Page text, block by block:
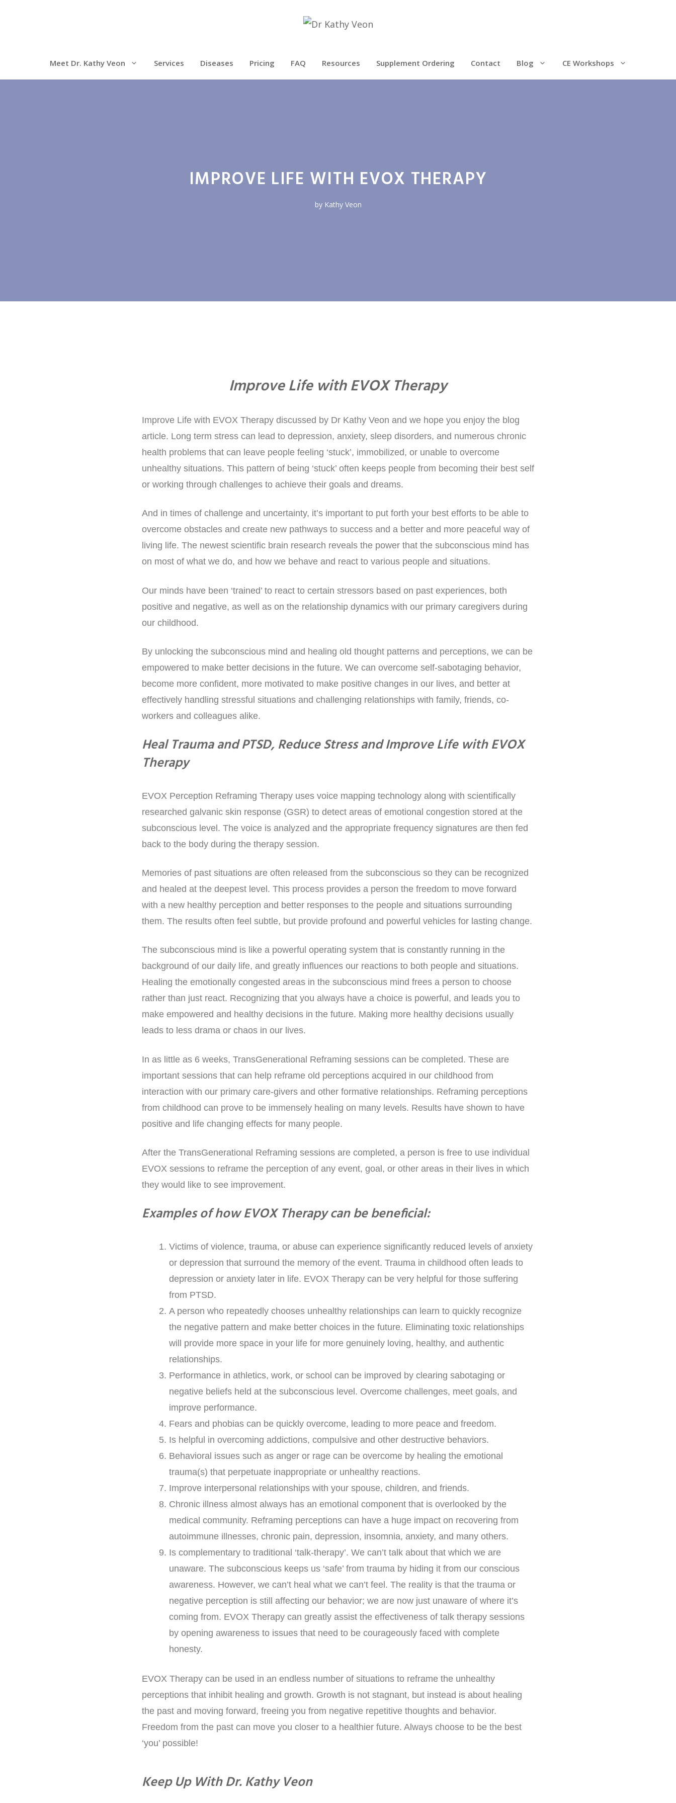
Meet Dr. Kathy Veon Services Diseases Pricing FAQ Resources Supplement Ordering Contact Blog CE Workshops
IMPROVE LIFE WITH EVOX THERAPY
by Kathy Veon
Improve Life with EVOX Therapy
Improve Life with EVOX Therapy discussed by Dr Kathy Veon and we hope you enjoy the blog
article. Long term stress can lead to depression, anxiety, sleep disorders, and numerous chronic
health problems that can leave people feeling ‘stuck’, immobilized, or unable to overcome
unhealthy situations. This pattern of being ‘stuck’ often keeps people from becoming their best self
or working through challenges to achieve their goals and dreams.
And in times of challenge and uncertainty, it’s important to put forth your best efforts to be able to
overcome obstacles and create new pathways to success and a better and more peaceful way of
living life. The newest scientific brain research reveals the power that the subconscious mind has
on most of what we do, and how we behave and react to various people and situations.
Our minds have been ‘trained’ to react to certain stressors based on past experiences, both
positive and negative, as well as on the relationship dynamics with our primary caregivers during
our childhood.
By unlocking the subconscious mind and healing old thought patterns and perceptions, we can be
empowered to make better decisions in the future. We can overcome self-sabotaging behavior,
become more confident, more motivated to make positive changes in our lives, and better at
effectively handling stressful situations and challenging relationships with family, friends, co-
workers and colleagues alike.
Heal Trauma and PTSD, Reduce Stress and Improve Life with EVOX
Therapy
EVOX Perception Reframing Therapy uses voice mapping technology along with scientifically
researched galvanic skin response (GSR) to detect areas of emotional congestion stored at the
subconscious level. The voice is analyzed and the appropriate frequency signatures are then fed
back to the body during the therapy session.
Memories of past situations are often released from the subconscious so they can be recognized
and healed at the deepest level. This process provides a person the freedom to move forward
with a new healthy perception and better responses to the people and situations surrounding
them. The results often feel subtle, but provide profound and powerful vehicles for lasting change.
The subconscious mind is like a powerful operating system that is constantly running in the
background of our daily life, and greatly influences our reactions to both people and situations.
Healing the emotionally congested areas in the subconscious mind frees a person to choose
rather than just react. Recognizing that you always have a choice is powerful, and leads you to
make empowered and healthy decisions in the future. Making more healthy decisions usually
leads to less drama or chaos in our lives.
In as little as 6 weeks, TransGenerational Reframing sessions can be completed. These are
important sessions that can help reframe old perceptions acquired in our childhood from
interaction with our primary care-givers and other formative relationships. Reframing perceptions
from childhood can prove to be immensely healing on many levels. Results have shown to have
positive and life changing effects for many people.
After the TransGenerational Reframing sessions are completed, a person is free to use individual
EVOX sessions to reframe the perception of any event, goal, or other areas in their lives in which
they would like to see improvement.
Examples of how EVOX Therapy can be beneficial:
Victims of violence, trauma, or abuse can experience significantly reduced levels of anxiety
or depression that surround the memory of the event. Trauma in childhood often leads to
depression or anxiety later in life. EVOX Therapy can be very helpful for those suffering
from PTSD.
A person who repeatedly chooses unhealthy relationships can learn to quickly recognize
the negative pattern and make better choices in the future. Eliminating toxic relationships
will provide more space in your life for more genuinely loving, healthy, and authentic
relationships.
Performance in athletics, work, or school can be improved by clearing sabotaging or
negative beliefs held at the subconscious level. Overcome challenges, meet goals, and
improve performance.
Fears and phobias can be quickly overcome, leading to more peace and freedom.
Is helpful in overcoming addictions, compulsive and other destructive behaviors.
Behavioral issues such as anger or rage can be overcome by healing the emotional
trauma(s) that perpetuate inappropriate or unhealthy reactions.
Improve interpersonal relationships with your spouse, children, and friends.
Chronic illness almost always has an emotional component that is overlooked by the
medical community. Reframing perceptions can have a huge impact on recovering from
autoimmune illnesses, chronic pain, depression, insomnia, anxiety, and many others.
Is complementary to traditional ‘talk-therapy’. We can’t talk about that which we are
unaware. The subconscious keeps us ‘safe’ from trauma by hiding it from our conscious
awareness. However, we can’t heal what we can’t feel. The reality is that the trauma or
negative perception is still affecting our behavior; we are now just unaware of where it’s
coming from. EVOX Therapy can greatly assist the effectiveness of talk therapy sessions
by opening awareness to issues that need to be courageously faced with complete
honesty.
EVOX Therapy can be used in an endless number of situations to reframe the unhealthy
perceptions that inhibit healing and growth. Growth is not stagnant, but instead is about healing
the past and moving forward, freeing you from negative repetitive thoughts and behavior.
Freedom from the past can move you closer to a healthier future. Always choose to be the best
‘you’ possible!
Keep Up With Dr. Kathy Veon